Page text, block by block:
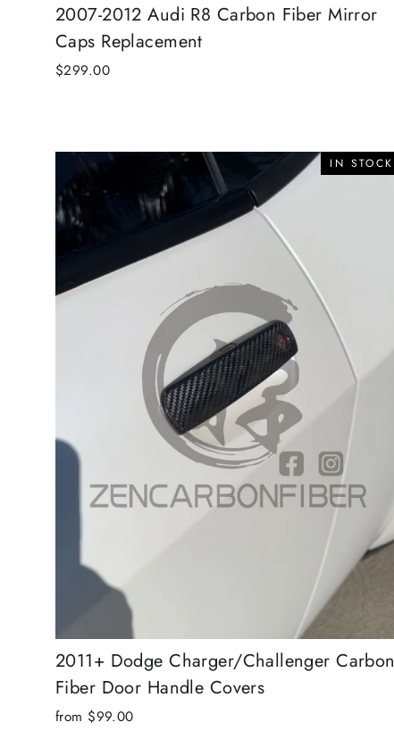
2007-2012 Audi R8 Carbon Fiber Mirror
Caps Replacement
$299.00
IN STOCK
2011+ Dodge Charger/Challenger Carbon
Fiber Door Handle Covers
from $99.00